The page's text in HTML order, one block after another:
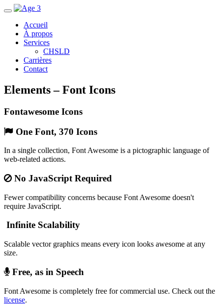
Accueil
À propos
Services
CHSLD
Carrières
Contact
Elements – Font Icons
Fontawesome Icons
One Font, 370 Icons
In a single collection, Font Awesome is a pictographic language of
web-related actions.
No JavaScript Required
Fewer compatibility concerns because Font Awesome doesn't
require JavaScript.
Infinite Scalability
Scalable vector graphics means every icon looks awesome at any
size.
Free, as in Speech
Font Awesome is completely free for commercial use. Check out the
license.